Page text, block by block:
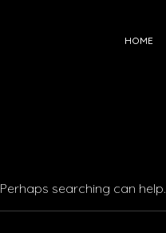
HOME
searching can help.